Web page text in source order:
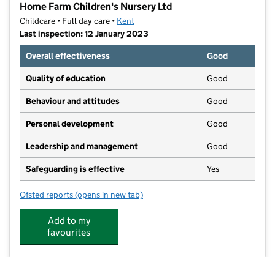
Home Farm Children's Nursery Ltd
Childcare • Full day care • Kent
Last inspection: 12 January 2023
Overall effectiveness
Good
Quality of education Good
Behaviour and attitudes Good
Personal development Good
Leadership and management Good
Safeguarding is effective Yes
Ofsted reports for Home Farm Children's Nursery Ltd
(opens in new tab)
Add to my
favourites